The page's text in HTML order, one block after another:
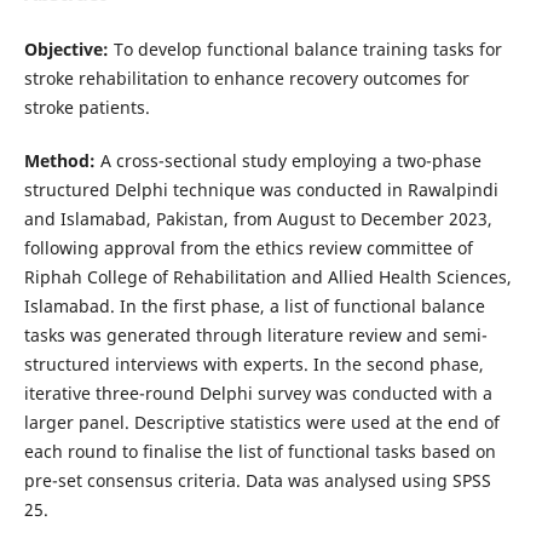
Objective: To develop functional balance training tasks for
stroke rehabilitation to enhance recovery outcomes for
stroke patients.
Method: A cross-sectional study employing a two-phase
structured Delphi technique was conducted in Rawalpindi
and Islamabad, Pakistan, from August to December 2023,
following approval from the ethics review committee of
Riphah College of Rehabilitation and Allied Health Sciences,
Islamabad. In the first phase, a list of functional balance
tasks was generated through literature review and semi-
structured interviews with experts. In the second phase,
iterative three-round Delphi survey was conducted with a
larger panel. Descriptive statistics were used at the end of
each round to finalise the list of functional tasks based on
pre-set consensus criteria. Data was analysed using SPSS
25.